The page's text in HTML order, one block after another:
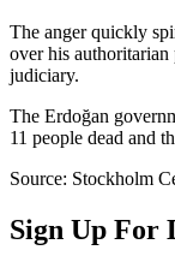
The anger quickly
over his authoritarian
judiciary.
The Erdoğan
11 people dead and
Source: Stockholm
Sign Up For